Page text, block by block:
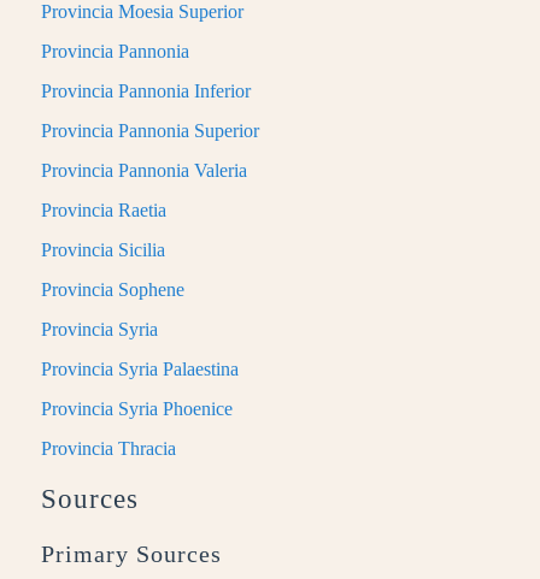
Provincia Moesia Superior
Provincia Pannonia
Provincia Pannonia Inferior
Provincia Pannonia Superior
Provincia Pannonia Valeria
Provincia Raetia
Provincia Sicilia
Provincia Sophene
Provincia Syria
Provincia Syria Palaestina
Provincia Syria Phoenice
Provincia Thracia
Sources
Primary Sources